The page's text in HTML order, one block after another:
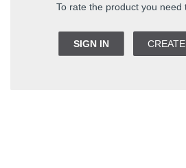
To rate the product you need
SIGN IN